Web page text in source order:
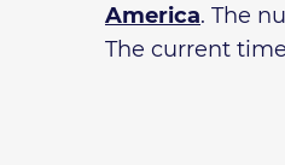
America. The
The current